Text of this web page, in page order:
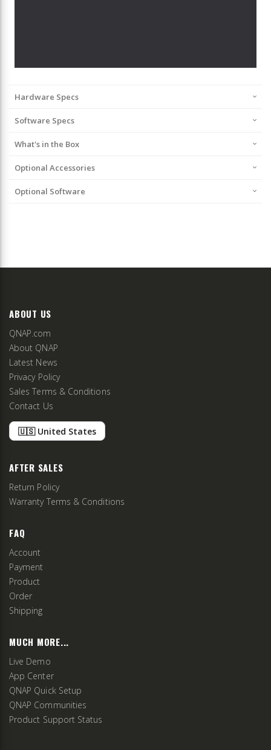
Hardware Specs
Software Specs
What's in the Box
Optional Accessories
Optional Software
ABOUT US
QNAP.com
About QNAP
Latest News
Privacy Policy
Sales Terms & Conditions
Contact Us
🇺🇸 United States
AFTER SALES
Return Policy
Warranty Terms & Conditions
FAQ
Account
Payment
Product
Order
Shipping
MUCH MORE...
Live Demo
App Center
QNAP Quick Setup
QNAP Communities
Product Support Status